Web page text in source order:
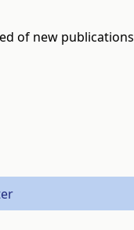
of new publications